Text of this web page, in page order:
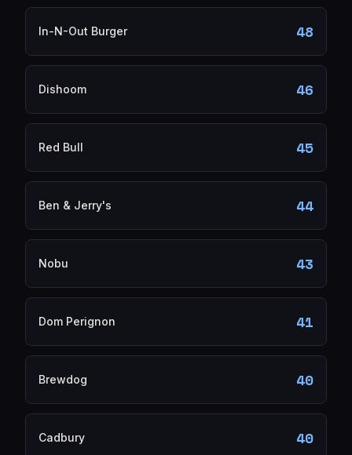
In-N-Out Burger 48
Dishoom 46
Red Bull 45
Ben & Jerry's 44
Nobu 43
Dom Perignon 41
Brewdog 40
Cadbury 40